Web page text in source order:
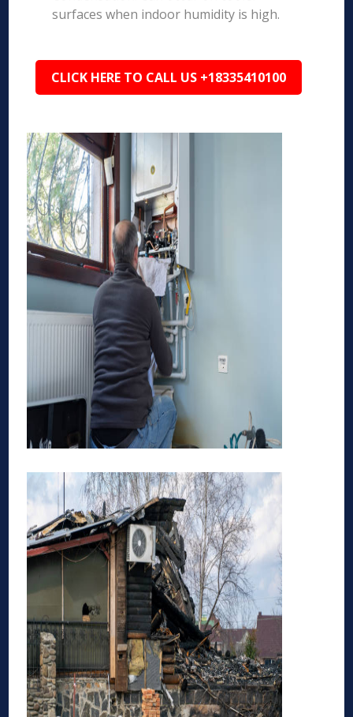
surfaces when indoor humidity is high.
CLICK HERE TO CALL US +18335410100